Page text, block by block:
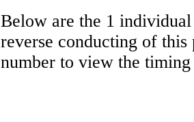
Below are the 1
reverse conducting of
number to view the